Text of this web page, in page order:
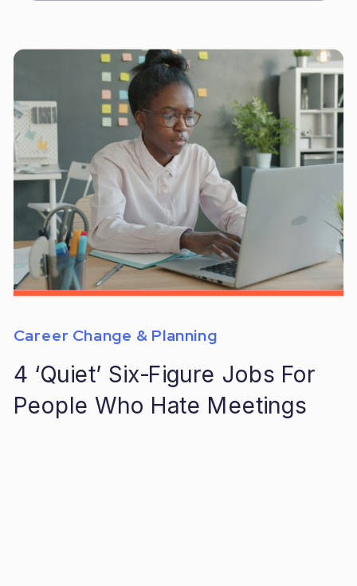
4 ‘Quiet’ Six-Figure Jobs For
People Who Hate Meetings
Career Change & Planning